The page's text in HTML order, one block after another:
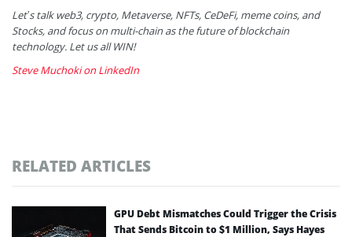
Let’s talk web3, crypto, Metaverse, NFTs, CeDeFi, meme coins, and
Stocks, and focus on multi-chain as the future of blockchain
technology. Let us all WIN!
Steve Muchoki on LinkedIn
RELATED ARTICLES
GPU Debt Mismatches Could Trigger the Crisis
That Sends Bitcoin to $1 Million, Says Hayes